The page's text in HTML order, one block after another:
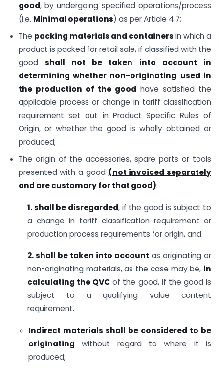
good, by undergoing specified operations/process
(i.e. Minimal operations) as per Article 4.7;
The packing materials and containers in which a
product is packed for retail sale, if classified with the
good shall not be taken into account in
determining whether non-originating used in
the production of the good have satisfied the
applicable process or change in tariff classification
requirement set out in Product Specific Rules of
Origin, or whether the good is wholly obtained or
produced;
The origin of the accessories, spare parts or tools
presented with a good (not invoiced separately
and are customary for that good):
1. shall be disregarded, if the good is subject to
a change in tariff classification requirement or
production process requirements for origin, and
2. shall be taken into account as originating or
non-originating materials, as the case may be, in
calculating the QVC of the good, if the good is
subject to a qualifying value content
requirement.
Indirect materials shall be considered to be
originating without regard to where it is
produced;